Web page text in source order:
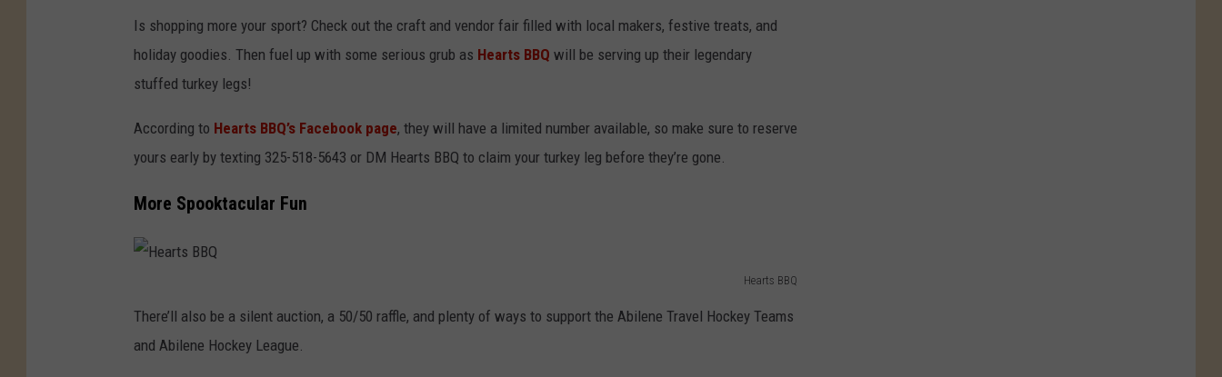
Is shopping more your sport? Check out the craft and vendor fair filled with local makers, festive treats, and
holiday goodies. Then fuel up with some serious grub as Hearts BBQ will be serving up their legendary
stuffed turkey legs!
According to Hearts BBQ’s Facebook page, they will have a limited number available, so make sure to reserve
yours early by texting 325-518-5643 or DM Hearts BBQ to claim your turkey leg before they’re gone.
More Spooktacular Fun
Hearts BBQ
There’ll also be a silent auction, a 50/50 raffle, and plenty of ways to support the Abilene Travel Hockey Teams
and Abilene Hockey League.